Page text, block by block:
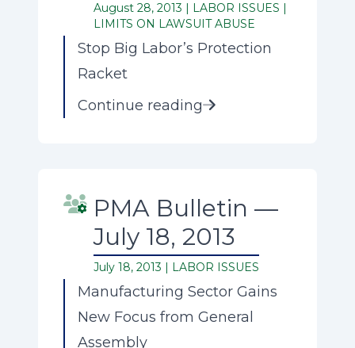
August 28, 2013 | LABOR ISSUES |
LIMITS ON LAWSUIT ABUSE
Stop Big Labor’s Protection
Racket
Continue reading
PMA Bulletin —
July 18, 2013
July 18, 2013 | LABOR ISSUES
Manufacturing Sector Gains
New Focus from General
Assembly